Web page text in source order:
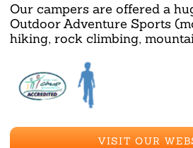
Our campers are offered a
Outdoor Adventure Sports
hiking, rock climbing,
VISIT OUR